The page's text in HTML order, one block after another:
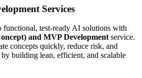
Services
functional, test-ready AI solutions with
and MVP Developmentservice.
concepts quickly, reduce risk, and
building lean, efficient, and scalable